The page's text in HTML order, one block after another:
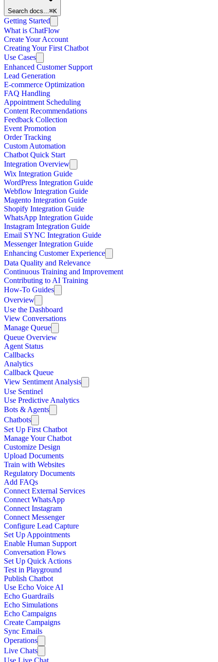
Search docs...⌘K
Getting Started
What is ChatFlow
Create Your Account
Creating Your First Chatbot
Use Cases
Enhanced Customer Support
Lead Generation
E-commerce Optimization
FAQ Handling
Appointment Scheduling
Content Recommendations
Feedback Collection
Event Promotion
Order Tracking
Custom Automation
Chatbot Quick Start
Integration Overview
Wix Integration Guide
WordPress Integration Guide
Webflow Integration Guide
Magento Integration Guide
Shopify Integration Guide
WhatsApp Integration Guide
Instagram Integration Guide
Email SYNC Integration Guide
Messenger Integration Guide
Enhancing Customer Experience
Data Quality and Relevance
Continuous Training and Improvement
Contributing to AI Training
How-To Guides
Overview
Use the Dashboard
View Conversations
Manage Queue
Queue Overview
Agent Status
Callbacks
Analytics
Callback Queue
View Sentiment Analysis
Use Sentinel
Use Predictive Analytics
Bots & Agents
Chatbots
Set Up First Chatbot
Manage Your Chatbot
Customize Design
Upload Documents
Train with Websites
Regulatory Documents
Add FAQs
Connect External Services
Connect WhatsApp
Connect Instagram
Connect Messenger
Configure Lead Capture
Set Up Appointments
Enable Human Support
Conversation Flows
Set Up Quick Actions
Test in Playground
Publish Chatbot
Use Echo Voice AI
Echo Guardrails
Echo Simulations
Echo Campaigns
Create Campaigns
Sync Emails
Operations
Live Chats
Use Live Chat